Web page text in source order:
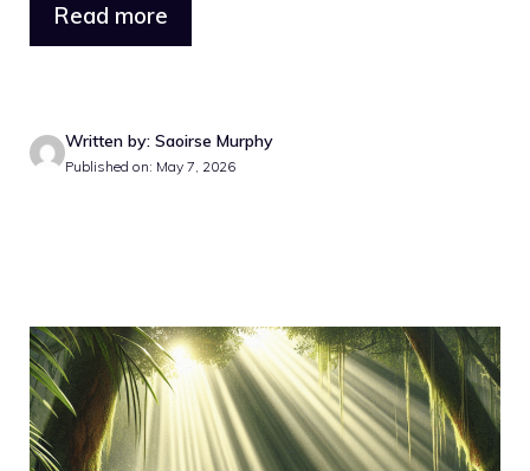
Read more
Written by: Saoirse Murphy
Published on: May 7, 2026